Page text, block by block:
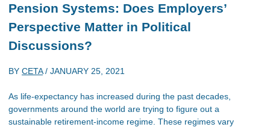
Pension Systems: Does Employers’
Perspective Matter in Political
Discussions?
BY CETA/ JANUARY 25, 2021
As life-expectancy has increased during the past decades,
governments around the world are trying to figure out a
sustainable retirement-income regime. These regimes vary